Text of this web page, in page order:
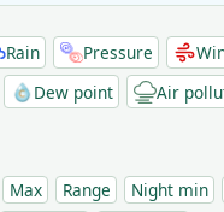
Rain Pressure
Dew point Air
Max Range Night min